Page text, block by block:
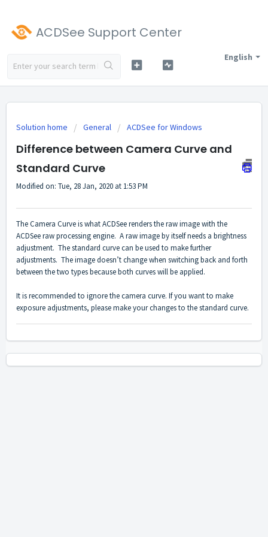
ACDSee Support Center
English
Solution home General ACDSee for Windows
Difference between Camera Curve and
Standard Curve
Modified on: Tue, 28 Jan, 2020 at 1:53 PM
The Camera Curve is what ACDSee renders the raw image with the
ACDSee raw processing engine. A raw image by itself needs a brightness
adjustment. The standard curve can be used to make further
adjustments. The image doesn’t change when switching back and forth
between the two types because both curves will be applied.
It is recommended to ignore the camera curve. If you want to make
exposure adjustments, please make your changes to the standard curve.